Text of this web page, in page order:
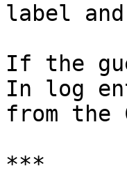
label and
If the
In log
from the
***